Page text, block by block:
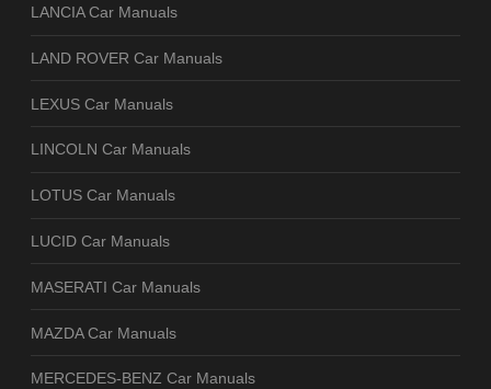
LANCIA Car Manuals
LAND ROVER Car Manuals
LEXUS Car Manuals
LINCOLN Car Manuals
LOTUS Car Manuals
LUCID Car Manuals
MASERATI Car Manuals
MAZDA Car Manuals
MERCEDES-BENZ Car Manuals